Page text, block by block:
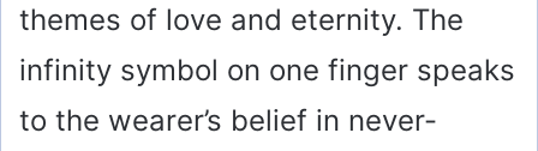
themes of love and eternity. The
infinity symbol on one finger speaks
to the wearer’s belief in never-